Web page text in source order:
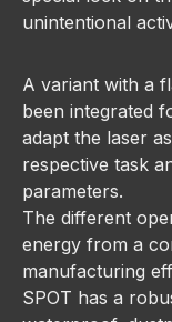
unintentional
A variant with a
been integrated
adapt the laser
respective task
parameters.
The different
energy from a
manufacturing
SPOT has a